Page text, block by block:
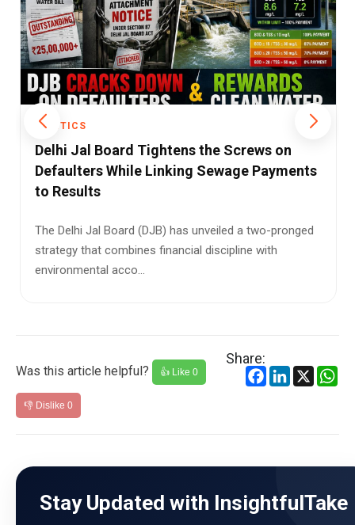
POLITICS
Assam's Flood Crisis Deepens as Mining and
Wetland Loss Turn Heavy Rain into Disaster
this year's crisis has highlighted a deeper and more
worrying reali...
Was this article helpful? 👍 Like 0
👎 Dislike 0
Share:
Facebook
LinkedIn
X
Stay Updated with InsightfulTake